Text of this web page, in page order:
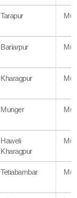
Tarapur
Bariarpur
Kharagpur
Munger
Haweli
Kharagpur
Tetiabambar